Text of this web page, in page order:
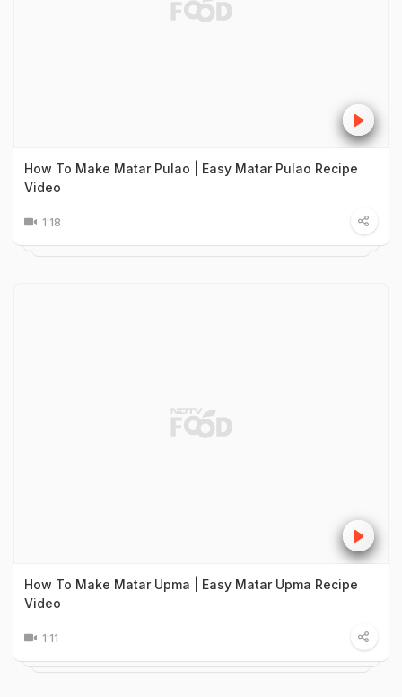
How To Make Matar Pulao | Easy Matar Pulao Recipe
Video
1:18
How To Make Matar Upma | Easy Matar Upma Recipe
Video
1:11